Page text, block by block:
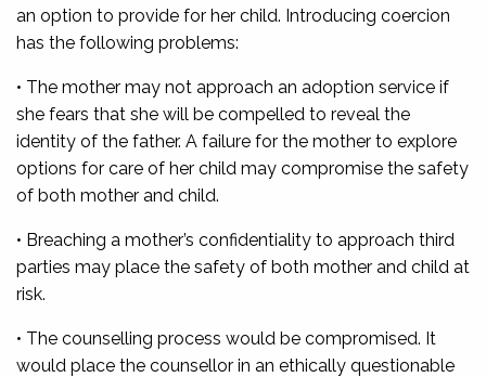
an option to provide for her child. Introducing coercion
has the following problems:
• The mother may not approach an adoption service if
she fears that she will be compelled to reveal the
identity of the father. A failure for the mother to explore
options for care of her child may compromise the safety
of both mother and child.
• Breaching a mother’s confidentiality to approach third
parties may place the safety of both mother and child at
risk.
• The counselling process would be compromised. It
would place the counsellor in an ethically questionable